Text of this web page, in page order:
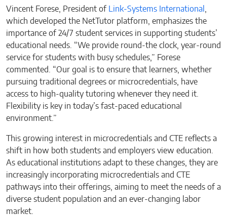
Vincent Forese, President of Link-Systems International ,
which developed the NetTutor platform, emphasizes the
importance of 24/7 student services in supporting students’
educational needs. “We provide round-the clock, year-round
service for students with busy schedules,” Forese
commented. “Our goal is to ensure that learners, whether
pursuing traditional degrees or microcredentials, have
access to high-quality tutoring whenever they need it.
Flexibility is key in today’s fast-paced educational
environment.”
This growing interest in microcredentials and CTE reflects a
shift in how both students and employers view education.
As educational institutions adapt to these changes, they are
increasingly incorporating microcredentials and CTE
pathways into their offerings, aiming to meet the needs of a
diverse student population and an ever-changing labor
market.